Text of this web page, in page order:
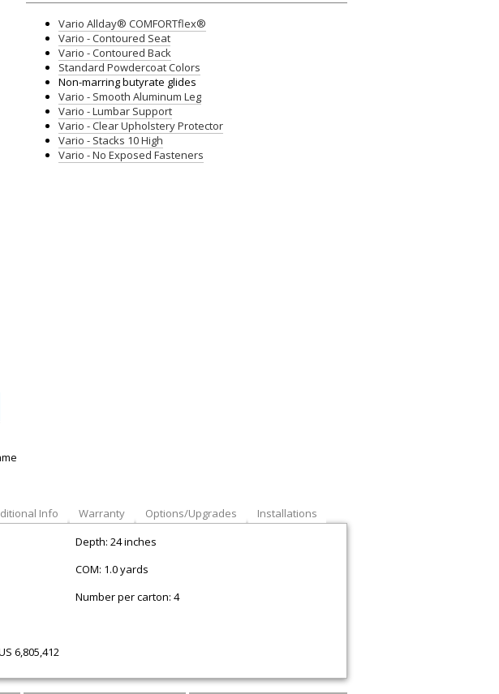
Vario Allday® COMFORTflex®
Vario - Contoured Seat
Vario - Contoured Back
Standard Powdercoat Colors
Non-marring butyrate glides
Vario - Smooth Aluminum Leg
Vario - Lumbar Support
Vario - Clear Upholstery Protector
Vario - Stacks 10 High
Vario - No Exposed Fasteners
Info Warranty Options/Upgrades
Installations
Depth: 24 inches
COM: 1.0 yards
Number per carton: 4
6,805,412